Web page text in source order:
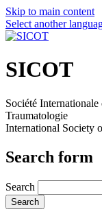
Skip to main content
Select another
SICOT
Société
Traumatologie
International Society
Search form
Search